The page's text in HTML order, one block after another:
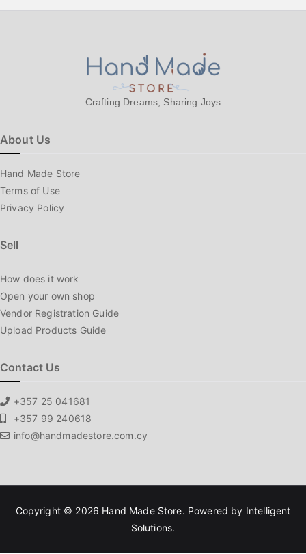
Crafting Dreams, Sharing Joys
About Us
Hand Made Store
Terms of Use
Privacy Policy
Sell
How does it work
Open your own shop
Vendor Registration Guide
Upload Products Guide
Contact Us
+357 25 041681
+357 99 240618
info@handmadestore.com.cy
Copyright © 2026 Hand Made Store. Powered by Intelligent
Solutions.